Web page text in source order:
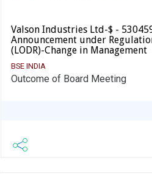
Valson Industries Ltd-$ -
Announcement under
(LODR)-Change in Management
BSE INDIA
Outcome of Board Meeting